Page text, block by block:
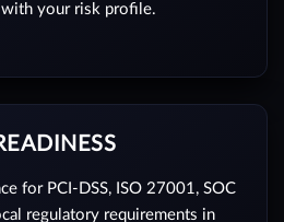
your risk profile.
for PCI-DSS, ISO 27001, SOC
regulatory requirements in